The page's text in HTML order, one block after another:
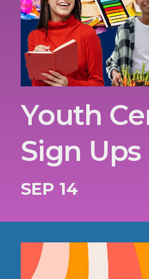
Youth
Sign Ups
SEP 14